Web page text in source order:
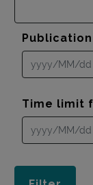
Time limit